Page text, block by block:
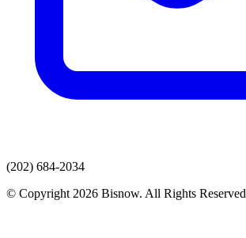
(202) 684-2034
© Copyright 2026 Bisnow. All Rights Reserved